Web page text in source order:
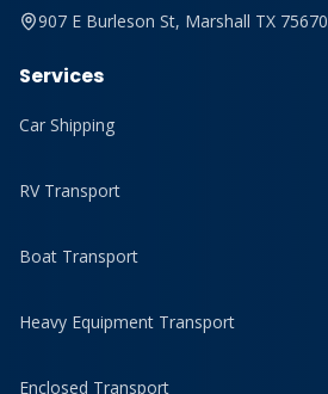
907 E Burleson St, Marshall TX 75670
Services
Car Shipping
RV Transport
Boat Transport
Heavy Equipment Transport
Enclosed Transport